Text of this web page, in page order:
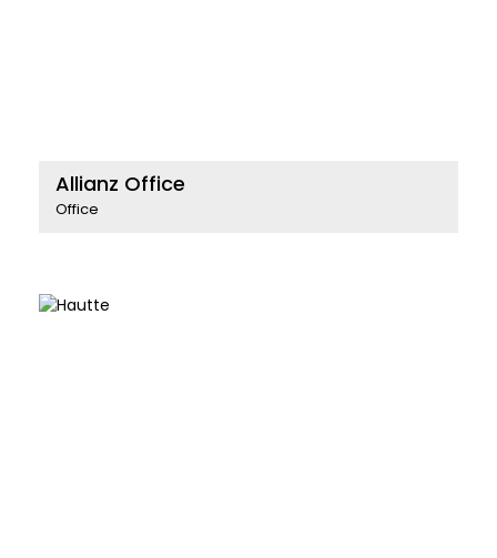
Allianz Office
Office